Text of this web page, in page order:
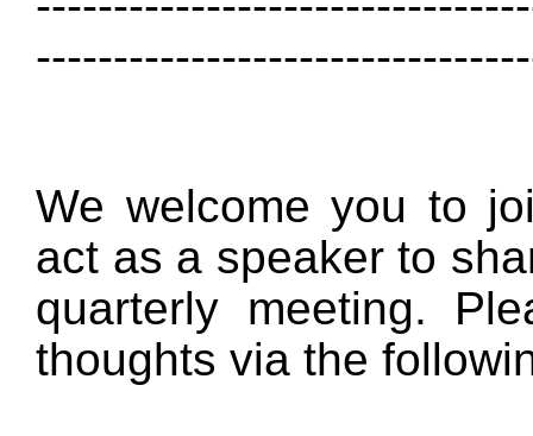
We welcome you to
act as a speaker to
quarterly meeting.
thoughts via the